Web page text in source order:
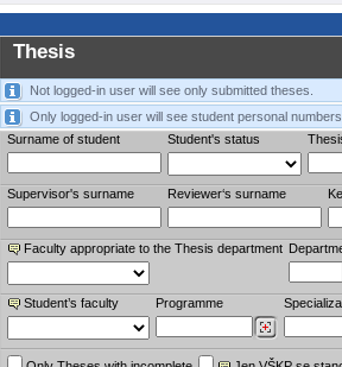
Thesis
Not logged-in user will see only submitted theses.
Only logged-in user will see student personal numbers.
Surname of student
Student's status
Supervisor's surname Reviewer‘s surname
Faculty appropriate to the Thesis department
Student’s faculty Programme